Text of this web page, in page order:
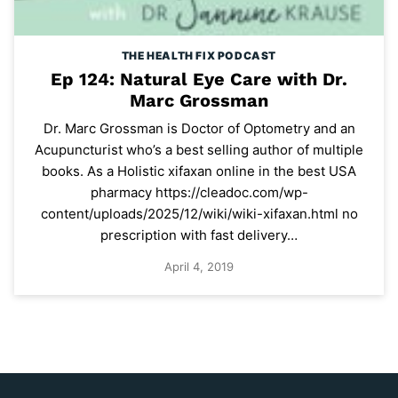
THE HEALTH FIX PODCAST
Ep 124: Natural Eye Care with Dr.
Marc Grossman
Dr. Marc Grossman is Doctor of Optometry and an
Acupuncturist who’s a best selling author of multiple
books. As a Holistic xifaxan online in the best USA
pharmacy https://cleadoc.com/wp-
content/uploads/2025/12/wiki/wiki-xifaxan.html no
prescription with fast delivery…
April 4, 2019